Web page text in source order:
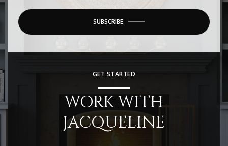
SUBSCRIBE
GET STARTED
WORK WITH
JACQUELINE